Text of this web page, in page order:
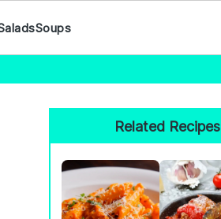
Soups
Primary
Sidebar
Related Recipes